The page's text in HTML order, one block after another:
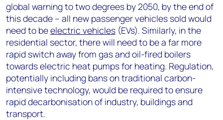
global warning to two degrees by 2050, by the end of
this decade – all new passenger vehicles sold would
need to beelectric vehicles (EVs). Similarly, in the
residential sector, there will need to be a far more
rapid switch away from gas and oil-fired boilers
towards electric heat pumps for heating. Regulation,
potentially including bans on traditional carbon-
intensive technology, would be required to ensure
rapid decarbonisation of industry, buildings and
transport.